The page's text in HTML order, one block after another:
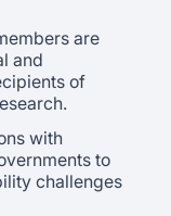
are
and
of
with
to
challenges